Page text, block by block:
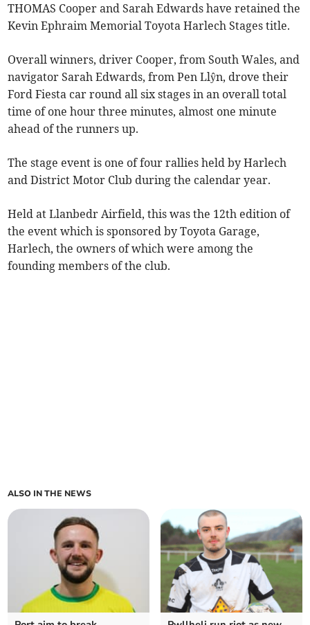
THOMAS Cooper and Sarah Edwards have retained the
Kevin Ephraim Memorial Toyota Harlech Stages title.
Overall winners, driver Cooper, from South Wales, and
navigator Sarah Edwards, from Pen Llŷn, drove their
Ford Fiesta car round all six stages in an overall total
time of one hour three minutes, almost one minute
ahead of the runners up.
The stage event is one of four rallies held by Harlech
and District Motor Club during the calendar year.
Held at Llanbedr Airfield, this was the 12th edition of
the event which is sponsored by Toyota Garage,
Harlech, the owners of which were among the
founding members of the club.
ALSO IN THE NEWS